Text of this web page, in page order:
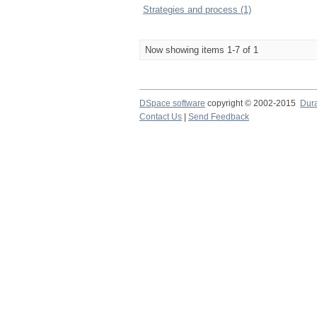
Strategies and process (1)
Now showing items 1-7 of 1
DSpace software copyright © 2002-2015
Contact Us
Send Feedback